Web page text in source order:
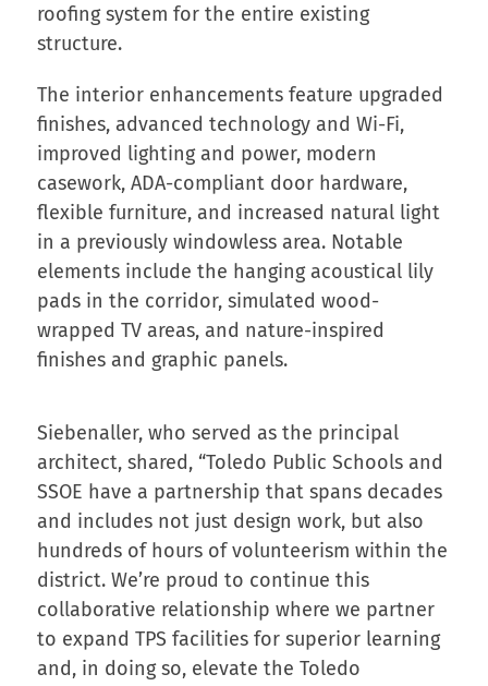
roofing system for the entire existing
structure.
The interior enhancements feature upgraded
finishes, advanced technology and Wi-Fi,
improved lighting and power, modern
casework, ADA-compliant door hardware,
flexible furniture, and increased natural light
in a previously windowless area. Notable
elements include the hanging acoustical lily
pads in the corridor, simulated wood-
wrapped TV areas, and nature-inspired
finishes and graphic panels.
Siebenaller, who served as the principal
architect, shared, “Toledo Public Schools and
SSOE have a partnership that spans decades
and includes not just design work, but also
hundreds of hours of volunteerism within the
district. We’re proud to continue this
collaborative relationship where we partner
to expand TPS facilities for superior learning
and, in doing so, elevate the Toledo